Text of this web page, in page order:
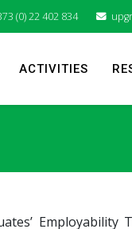
(0) 22 402 834
ACTIVITIES